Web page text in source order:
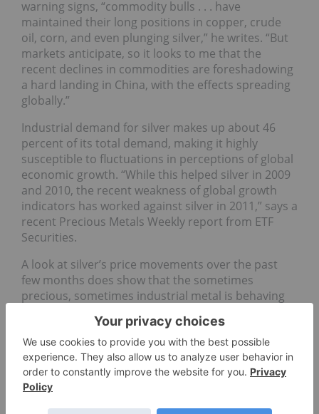
warning signs, “commodity bulls . . . have
maintained their long positions in copper, crude
oil, corn, and even plunging silver,” he writes. “But
markets anticipate, so it looks to me that the
recent declines in commodities are foreshadowing
a hard landing in China, with the effects spreading
globally.”
Industrial demand for silver makes up about 46
percent of its total demand, making it highly
susceptible to fluctuations in perceptions of global
economic growth. “While this helped silver in 2009
and 2010, the recent weakness of global growth
indicators has worked against silver in 2011,” says a
recent Precious Metals Weekly report from ETF
Securities.
A look at silver’s price movements over the past
few months does show that the sometimes
precious, sometimes industrial metal is behaving
its reactions to outside market pressures.
Commodities markets in general have been quite
volatile after surging early on in the second quarter
of this year as the outlook for a global economic
recovery turns cloudy. There are fears economic
growth is slowing in the US, Europe and even Asia.